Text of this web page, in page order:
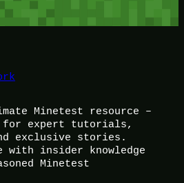
Minetest resource –
for expert tutorials,
exclusive stories.
with insider knowledge
Minetest